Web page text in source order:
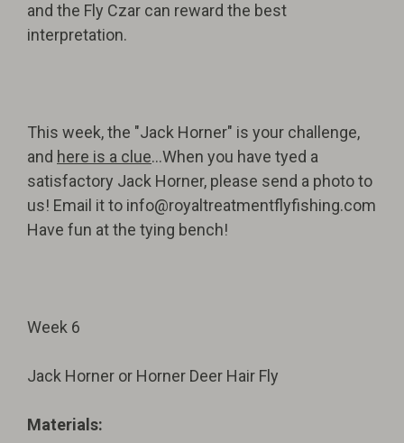
and the Fly Czar can reward the best
interpretation.
This week, the "Jack Horner" is your challenge,
and here is a clue...When you have tyed a
satisfactory Jack Horner, please send a photo to
us! Email it to info@royaltreatmentflyfishing.com
Have fun at the tying bench!
Week 6
Jack Horner or Horner Deer Hair Fly
Materials: